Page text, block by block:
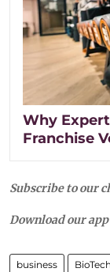
Why
Franchise
Subscribe to our
Download our
business BioTech